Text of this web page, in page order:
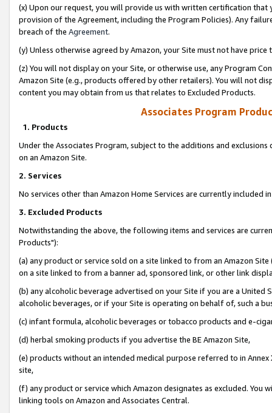
(x) Upon our request, you will provide us with written certification
provision of the Agreement, including the Program Policies). Any
breach of the Agreement.
(y) Unless otherwise agreed by Amazon, your Site must not have
(z) You will not display on your Site, or otherwise use, any Program
Amazon Site (e.g., products offered by other retailers). You will not
content you may obtain from us that relates to Excluded Products.
Associates Program
1. Products
Under the Associates Program, subject to the additions and
on an Amazon Site.
2. Services
No services other than Amazon Home Services are currently included
3. Excluded Products
Notwithstanding the above, the following items and services are
Products"):
(a) any product or service sold on a site linked to from an Amazon
on a site linked to from a banner ad, sponsored link, or other link
(b) any alcoholic beverage advertised on your Site if you are a
alcoholic beverages, or if your Site is operating on behalf of, such a
(c) infant formula, alcoholic beverages or tobacco products and e-
(d) herbal smoking products if you advertise the BE Amazon Site,
(e) products without an intended medical purpose referred to in
site,
(f) any product or service which Amazon designates as excluded. You
linking tools on Amazon and Associates Central.